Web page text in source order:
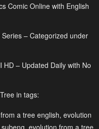
14, 2025
467
Comic Online with English
– Categorized under
– Updated Daily with No
in tags:
a tree english, evolution
, evolution from a tree